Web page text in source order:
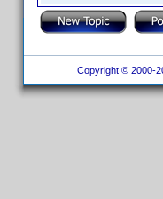
Copyright © 2000-